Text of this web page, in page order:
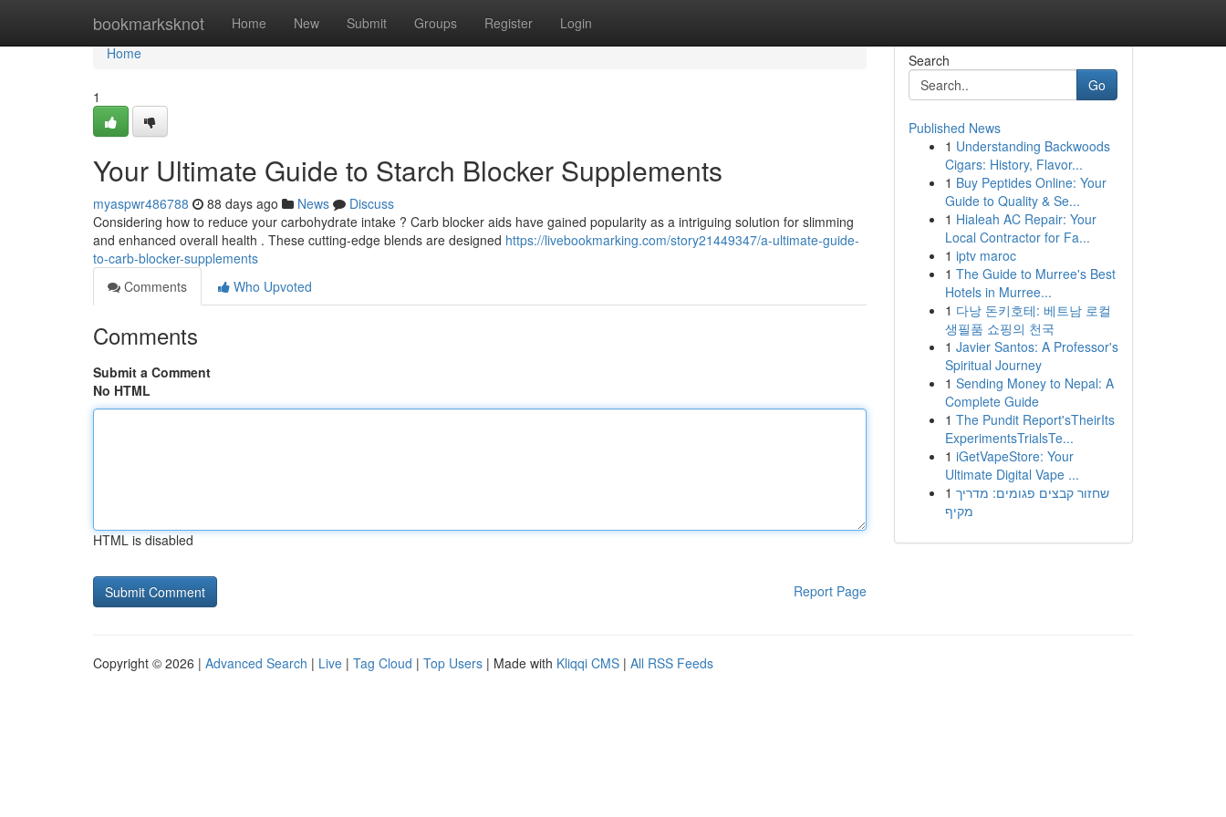
bookmarksknot Home New Submit Groups Register Login
Home
Home
1
Your Ultimate Guide to Starch Blocker Supplements
myaspwr486788 88 days ago News
Discuss
Considering how to reduce your carbohydrate intake ? Carb blocker aids have gained popularity as a intriguing solution for slimming
and enhanced overall health . These cutting-edge blends are designed https://livebookmarking.com/story21449347/a-ultimate-guide-
to-carb-blocker-supplements
Comments
Who Upvoted
Comments
Submit a Comment
No HTML
HTML is disabled
Report Page
Search
Go
Published News
1 Understanding Backwoods
Cigars: History, Flavor...
1 Buy Peptides Online: Your
Guide to Quality & Se...
1 Hialeah AC Repair: Your
Local Contractor for Fa...
1 iptv maroc
1 The Guide to Murree's Best
Hotels in Murree...
1 다낭 돈키호테: 베트남 로컬
생필품 쇼핑의 천국
1 Javier Santos: A Professor's
Spiritual Journey
1 Sending Money to Nepal: A
Complete Guide
1 The Pundit Report'sTheirIts
ExperimentsTrialsTe...
1 iGetVapeStore: Your
Ultimate Digital Vape ...
1 שחזור קבצים פגומים: מדריך
מקיף
Copyright © 2026 | Advanced Search | Live | Tag Cloud | Top Users | Made with Kliqqi CMS | All RSS Feeds